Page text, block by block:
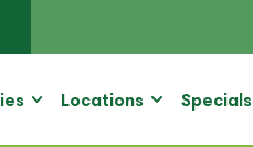
Locations Specials